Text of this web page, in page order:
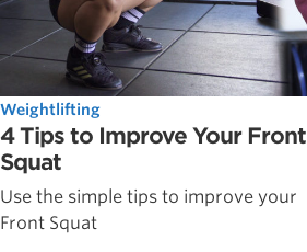
Weightlifting
4 Tips to Improve Your Front
Squat
Use the simple tips to improve your
Front Squat